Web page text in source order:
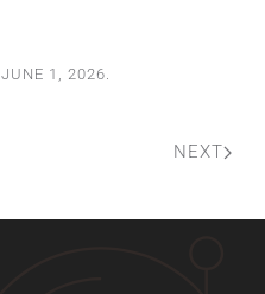
JUNE 1, 2026.
NEXT